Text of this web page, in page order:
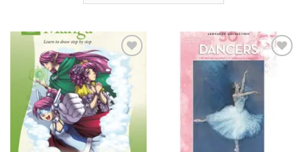
Add to
wishlist
Add to